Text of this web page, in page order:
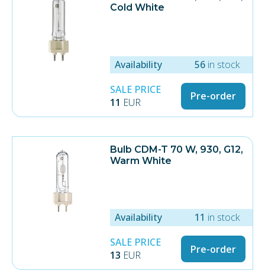
Cold White
Availability 56 in stock
SALE PRICE
11 EUR Pre-order
Bulb CDM-T 70 W, 930, G12,
Warm White
Availability 11 in stock
SALE PRICE
13 EUR Pre-order